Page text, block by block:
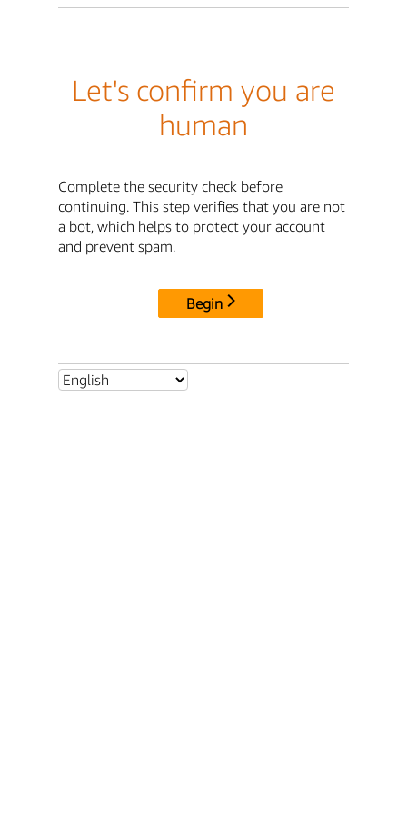
Let's confirm you are
human
Complete the security check before
continuing. This step verifies that you are not
a bot, which helps to protect your account
and prevent spam.
Begin